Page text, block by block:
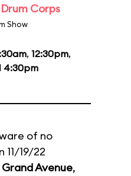
Corps
Show
, 12:30pm,
4:30pm
of no
11/19/22
Grand Avenue,